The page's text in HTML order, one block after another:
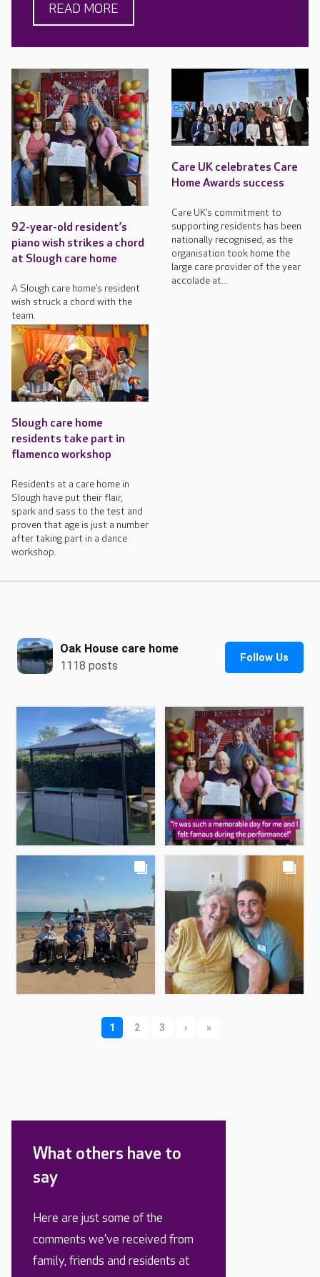
READ MORE
92-year-old resident’s
piano wish strikes a chord
at Slough care home
A Slough care home’s resident
wish struck a chord with the
team.
Care UK celebrates Care
Home Awards success
Care UK’s commitment to
supporting residents has been
nationally recognised, as the
organisation took home the
large care provider of the year
accolade at...
Slough care home
residents take part in
flamenco workshop
Residents at a care home in
Slough have put their flair,
spark and sass to the test and
proven that age is just a number
after taking part in a dance
workshop.
What others have to
say
Here are just some of the
comments we’ve received from
family, friends and residents at